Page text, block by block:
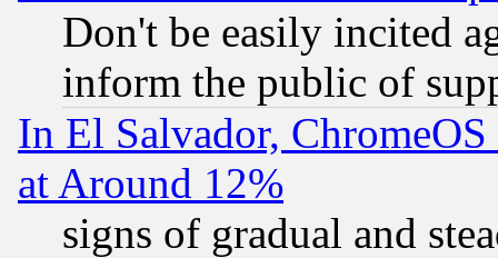
Don't be easily incited
inform the public of
In El Salvador,
at Around 12%
signs of gradual and